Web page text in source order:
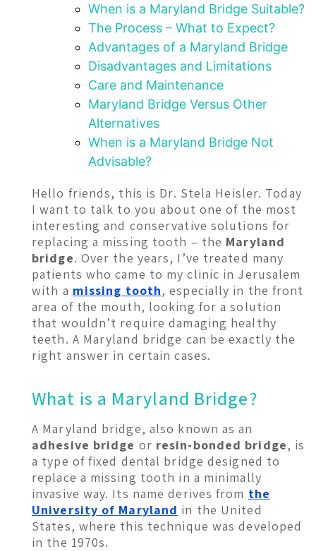
When is a Maryland Bridge Suitable?
The Process – What to Expect?
Advantages of a Maryland Bridge
Disadvantages and Limitations
Care and Maintenance
Maryland Bridge Versus Other
Alternatives
When is a Maryland Bridge Not
Advisable?
Hello friends, this is Dr. Stela Heisler. Today
I want to talk to you about one of the most
interesting and conservative solutions for
replacing a missing tooth – the Maryland
bridge. Over the years, I’ve treated many
patients who came to my clinic in Jerusalem
with a missing tooth, especially in the front
area of the mouth, looking for a solution
that wouldn’t require damaging healthy
teeth. A Maryland bridge can be exactly the
right answer in certain cases.
What is a Maryland Bridge?
A Maryland bridge, also known as an
adhesive bridge or resin-bonded bridge, is
a type of fixed dental bridge designed to
replace a missing tooth in a minimally
invasive way. Its name derives from the
University of Maryland in the United
States, where this technique was developed
in the 1970s.